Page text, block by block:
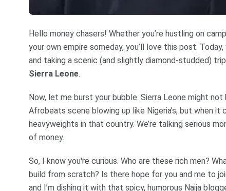
Hello money chasers! Whether you’re hustling on
your own empire someday, you’ll love this post.
and taking a scenic (and slightly diamond-studded)
Sierra Leone.
Now, let me burst your bubble. Sierra Leone might
Afrobeats scene blowing up like Nigeria’s, but when it
heavyweights in that country. We’re talking serious
of money.
So, I know you're curious. Who are these rich men?
build from scratch? Is there hope for you and me to
and I’m dishing it with that spicy, humorous Naija